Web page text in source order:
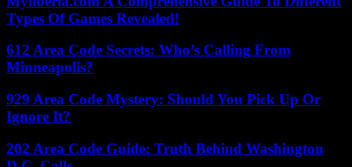
Types Of Games Revealed!
612 Area Code Secrets: Who’s Calling From
Minneapolis?
929 Area Code Mystery: Should You Pick Up Or
Ignore It?
202 Area Code Guide: Truth Behind Washington